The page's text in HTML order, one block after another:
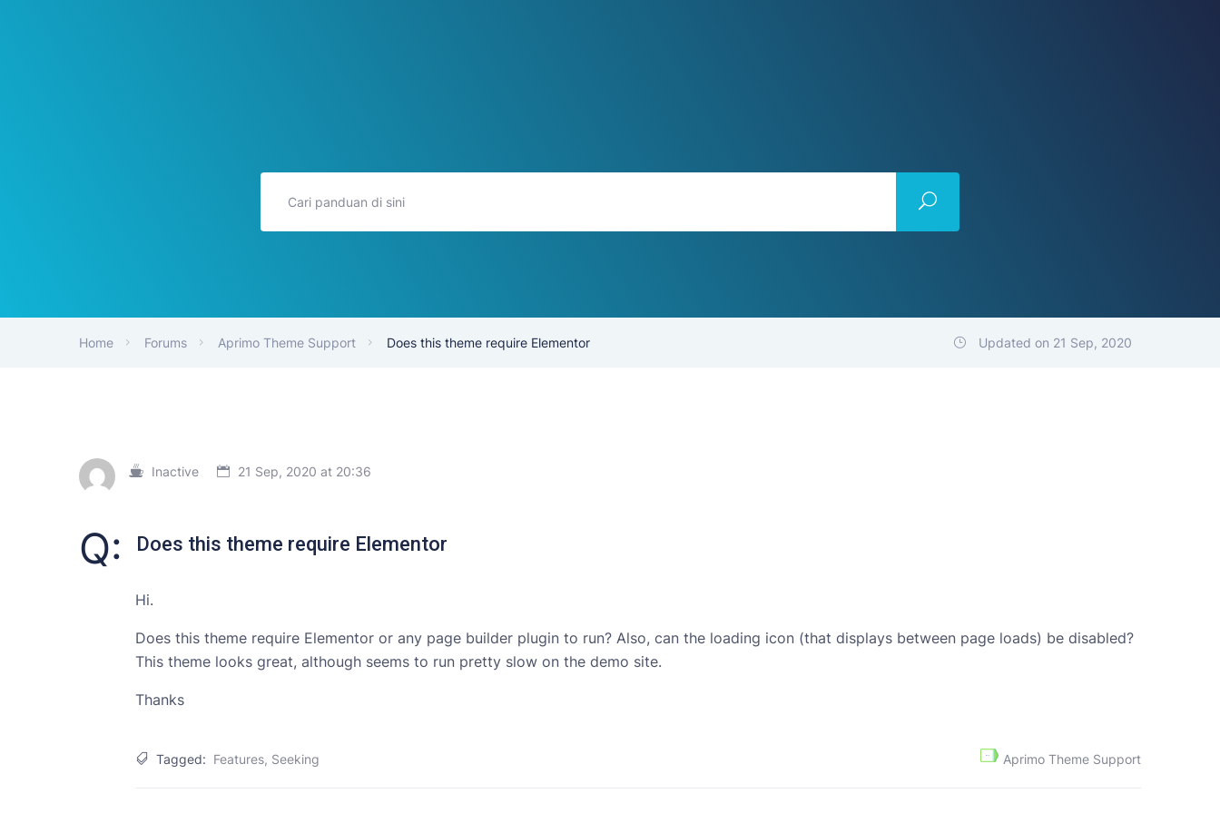
Home Forums Aprimo Theme Support Does this theme require Elementor Updated on 21 Sep, 2020
Inactive 21 Sep, 2020 at 20:36
Q: Does this theme require Elementor
Hi.
Does this theme require Elementor or any page builder plugin to run? Also, can the loading icon (that displays between page loads) be disabled?
This theme looks great, although seems to run pretty slow on the demo site.
Thanks
Tagged: Features, Seeking Aprimo Theme Support